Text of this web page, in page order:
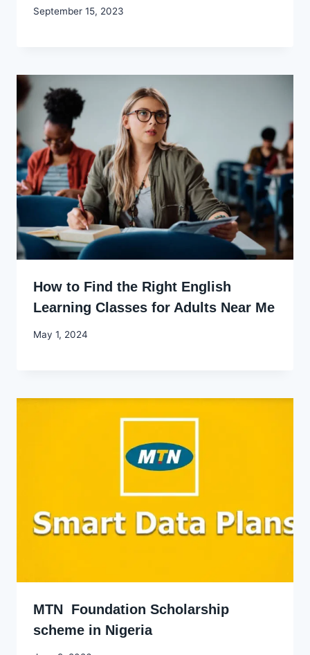
By
September 15, 2023
How to Find the Right English
Learning Classes for Adults Near Me
By
May 1, 2024
MTN Foundation Scholarship
scheme in Nigeria